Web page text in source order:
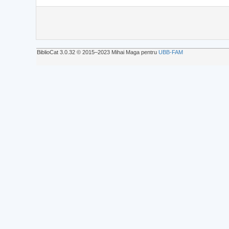
BiblioCat 3.0.32 © 2015‒2023 Mihai Maga pentru UBB-FAM